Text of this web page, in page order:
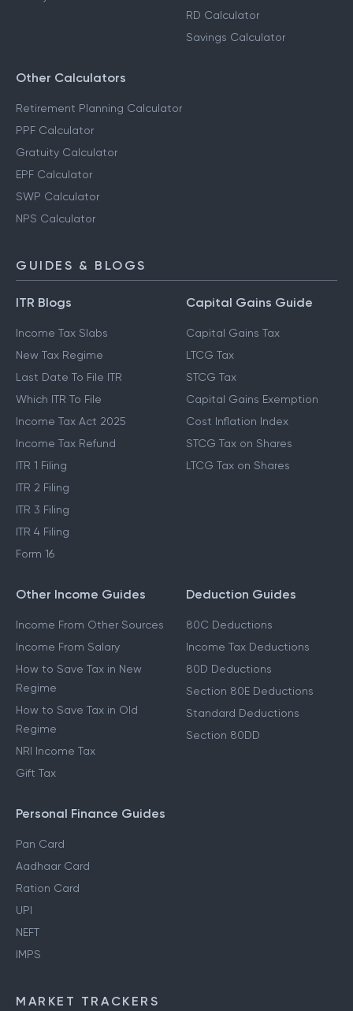
RD Calculator
Savings Calculator
Other Calculators
Retirement Planning Calculator
PPF Calculator
Gratuity Calculator
EPF Calculator
SWP Calculator
NPS Calculator
GUIDES & BLOGS
ITR Blogs
Income Tax Slabs
New Tax Regime
Last Date To File ITR
Which ITR To File
Income Tax Act 2025
Income Tax Refund
ITR 1 Filing
ITR 2 Filing
ITR 3 Filing
ITR 4 Filing
Form 16
Capital Gains Guide
Capital Gains Tax
LTCG Tax
STCG Tax
Capital Gains Exemption
Cost Inflation Index
STCG Tax on Shares
LTCG Tax on Shares
Other Income Guides
Income From Other Sources
Income From Salary
How to Save Tax in New
Regime
How to Save Tax in Old
Regime
NRI Income Tax
Gift Tax
Deduction Guides
80C Deductions
Income Tax Deductions
80D Deductions
Section 80E Deductions
Standard Deductions
Section 80DD
Personal Finance Guides
Pan Card
Aadhaar Card
Ration Card
UPI
NEFT
IMPS
MARKET TRACKERS